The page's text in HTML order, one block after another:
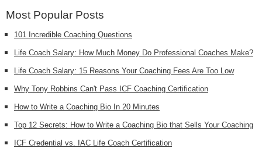
Most Popular Posts
101 Incredible Coaching Questions
Life Coach Salary: How Much Money Do Professional Coaches Make?
Life Coach Salary: 15 Reasons Your Coaching Fees Are Too Low
Why Tony Robbins Can't Pass ICF Coaching Certification
How to Write a Coaching Bio In 20 Minutes
Top 12 Secrets: How to Write a Coaching Bio that Sells Your Coaching
ICF Credential vs. IAC Life Coach Certification